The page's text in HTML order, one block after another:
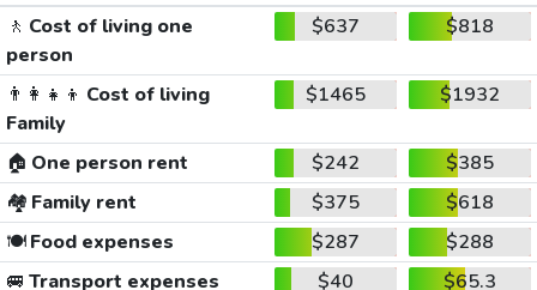
🚶 Cost of living one
person
$637 $818
👨‍👩‍👧‍👦 Cost of living
Family
$1465 $1932
🏠 One person rent $242
$385
🏘️ Family rent $375
$618
🍽️Food expenses $287
$288
🚐 Transport expenses $40
$65.3